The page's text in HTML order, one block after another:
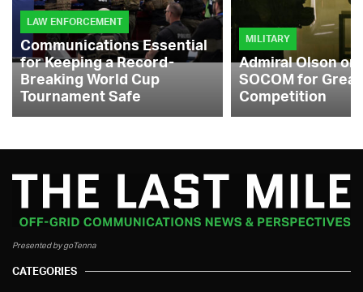
LAW ENFORCEMENT
Communications Essential
for Keeping a Record-
Breaking World Cup
Tournament Safe
MILITARY
Admiral Olson
SOCOM for
Competition
Presented by goTenna
CATEGORIES